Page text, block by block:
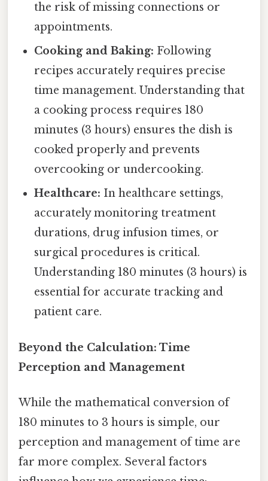
the risk of missing connections or
appointments.
Cooking and Baking: Following
recipes accurately requires precise
time management. Understanding that
a cooking process requires 180
minutes (3 hours) ensures the dish is
cooked properly and prevents
overcooking or undercooking.
Healthcare: In healthcare settings,
accurately monitoring treatment
durations, drug infusion times, or
surgical procedures is critical.
Understanding 180 minutes (3 hours) is
essential for accurate tracking and
patient care.
Beyond the Calculation: Time
Perception and Management
While the mathematical conversion of
180 minutes to 3 hours is simple, our
perception and management of time are
far more complex. Several factors